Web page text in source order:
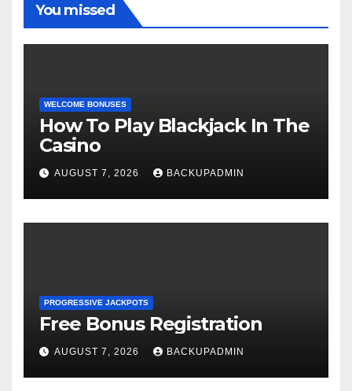
You missed
WELCOME BONUSES
How To Play Blackjack In The
Casino
AUGUST 7, 2026 BACKUPADMIN
PROGRESSIVE JACKPOTS
Free Bonus Registration
AUGUST 7, 2026 BACKUPADMIN